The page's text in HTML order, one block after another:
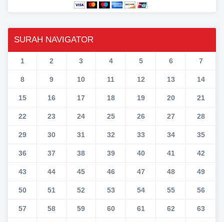
SURAH NAVIGATOR
1 2 3 4 5 6 7
8 9 10 11 12 13 14
15 16 17 18 19 20 21
22 23 24 25 26 27 28
29 30 31 32 33 34 35
36 37 38 39 40 41 42
43 44 45 46 47 48 49
50 51 52 53 54 55 56
57 58 59 60 61 62 63